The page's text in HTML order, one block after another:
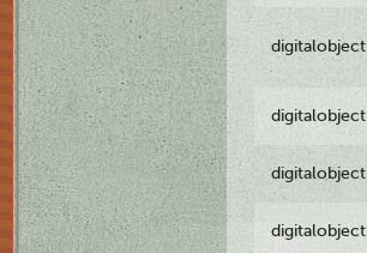
digitalobject
digitalobject
digitalobject
digitalobject